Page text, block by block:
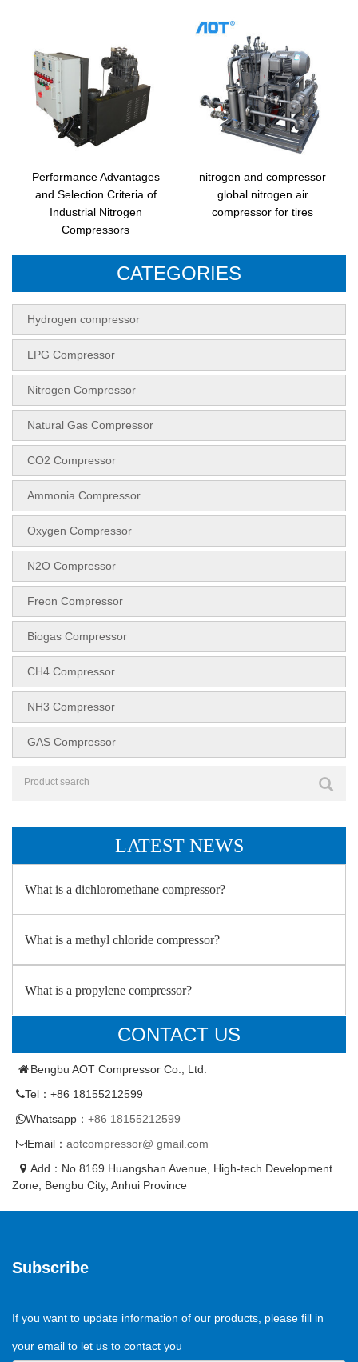
Performance Advantages
and Selection Criteria of
Industrial Nitrogen
Compressors
nitrogen and compressor
global nitrogen air
compressor for tires
CATEGORIES
Hydrogen compressor
LPG Compressor
Nitrogen Compressor
Natural Gas Compressor
CO2 Compressor
Ammonia Compressor
Oxygen Compressor
N2O Compressor
Freon Compressor
Biogas Compressor
CH4 Compressor
NH3 Compressor
GAS Compressor
LATEST NEWS
What is a dichloromethane compressor?
What is a methyl chloride compressor?
What is a propylene compressor?
CONTACT US
Bengbu AOT Compressor Co., Ltd.
Tel：+86 18155212599
Whatsapp： +86 18155212599
Email： aotcompressor@ gmail.com
Add：No.8169 Huangshan Avenue, High-tech Development
Zone, Bengbu City, Anhui Province
Subscribe
If you want to update information of our products, please fill in
your email to let us to contact you